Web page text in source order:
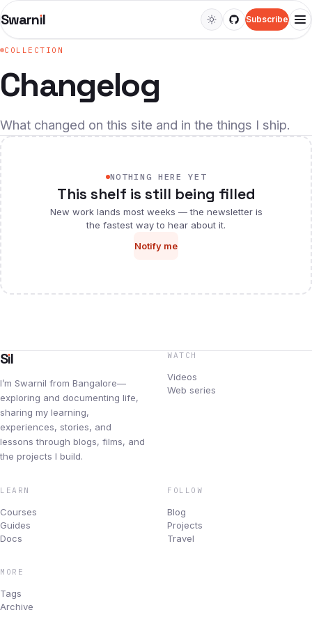
Swarnıl Subscribe
Videos
Web series
Guides
READ
Newsletters
Changelog
Archive
BUILD & ROAD
COLLECTION
Changelog
What changed on this site and in the things I ship.
NOTHING HERE YET
This shelf is still being filled
New work lands most weeks — the newsletter is
the fastest way to hear about it.
Notify me
Sıl
I’m Swarnil from Bangalore—
exploring and documenting life,
sharing my learning,
experiences, stories, and
lessons through blogs, films, and
the projects I build.
WATCH
Videos
Web series
LEARN
Courses
Guides
Docs
FOLLOW
Blog
Projects
Travel
MORE
Tags
Archive